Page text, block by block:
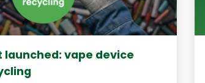
launched: vape device